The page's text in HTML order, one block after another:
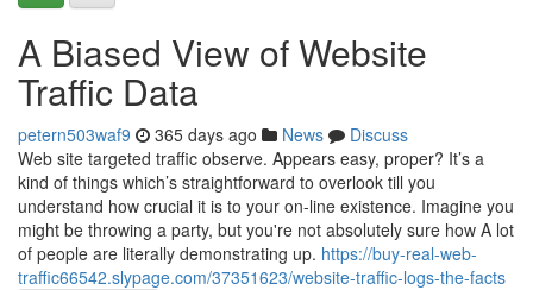
A Biased View of Website
Traffic Data
petern503waf9 365 days ago News
Discuss
Web site targeted traffic observe. Appears easy, proper? It’s a
kind of things which’s straightforward to overlook till you
understand how crucial it is to your on-line existence. Imagine you
might be throwing a party, but you're not absolutely sure how A lot
of people are literally demonstrating up. https://buy-real-web-
traffic66542.slypage.com/37351623/website-traffic-logs-the-facts